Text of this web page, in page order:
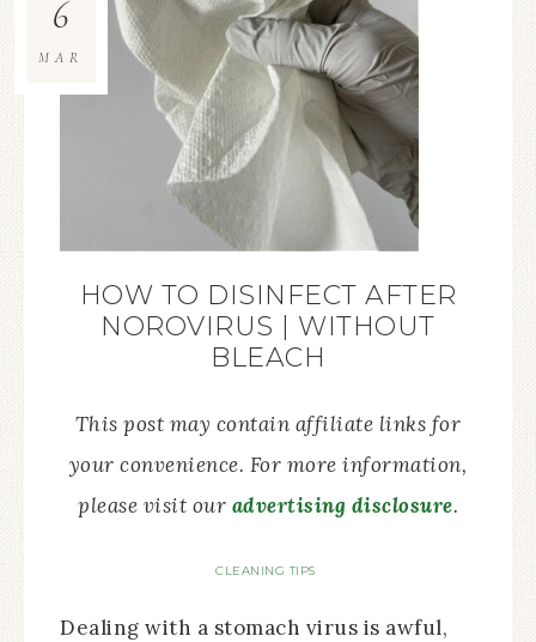
HOW TO DISINFECT AFTER
NOROVIRUS | WITHOUT
BLEACH
This post may contain affiliate links for
your convenience. For more information,
please visit our advertising disclosure.
CLEANING TIPS
6
MAR
Dealing with a stomach virus is awful,